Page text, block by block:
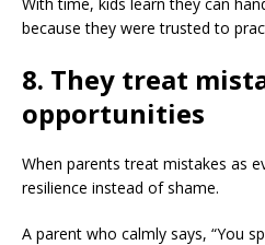
because they were trusted to
8. They treat
opportunities
When parents treat mistakes as
resilience instead of shame.
A parent who calmly says, “You